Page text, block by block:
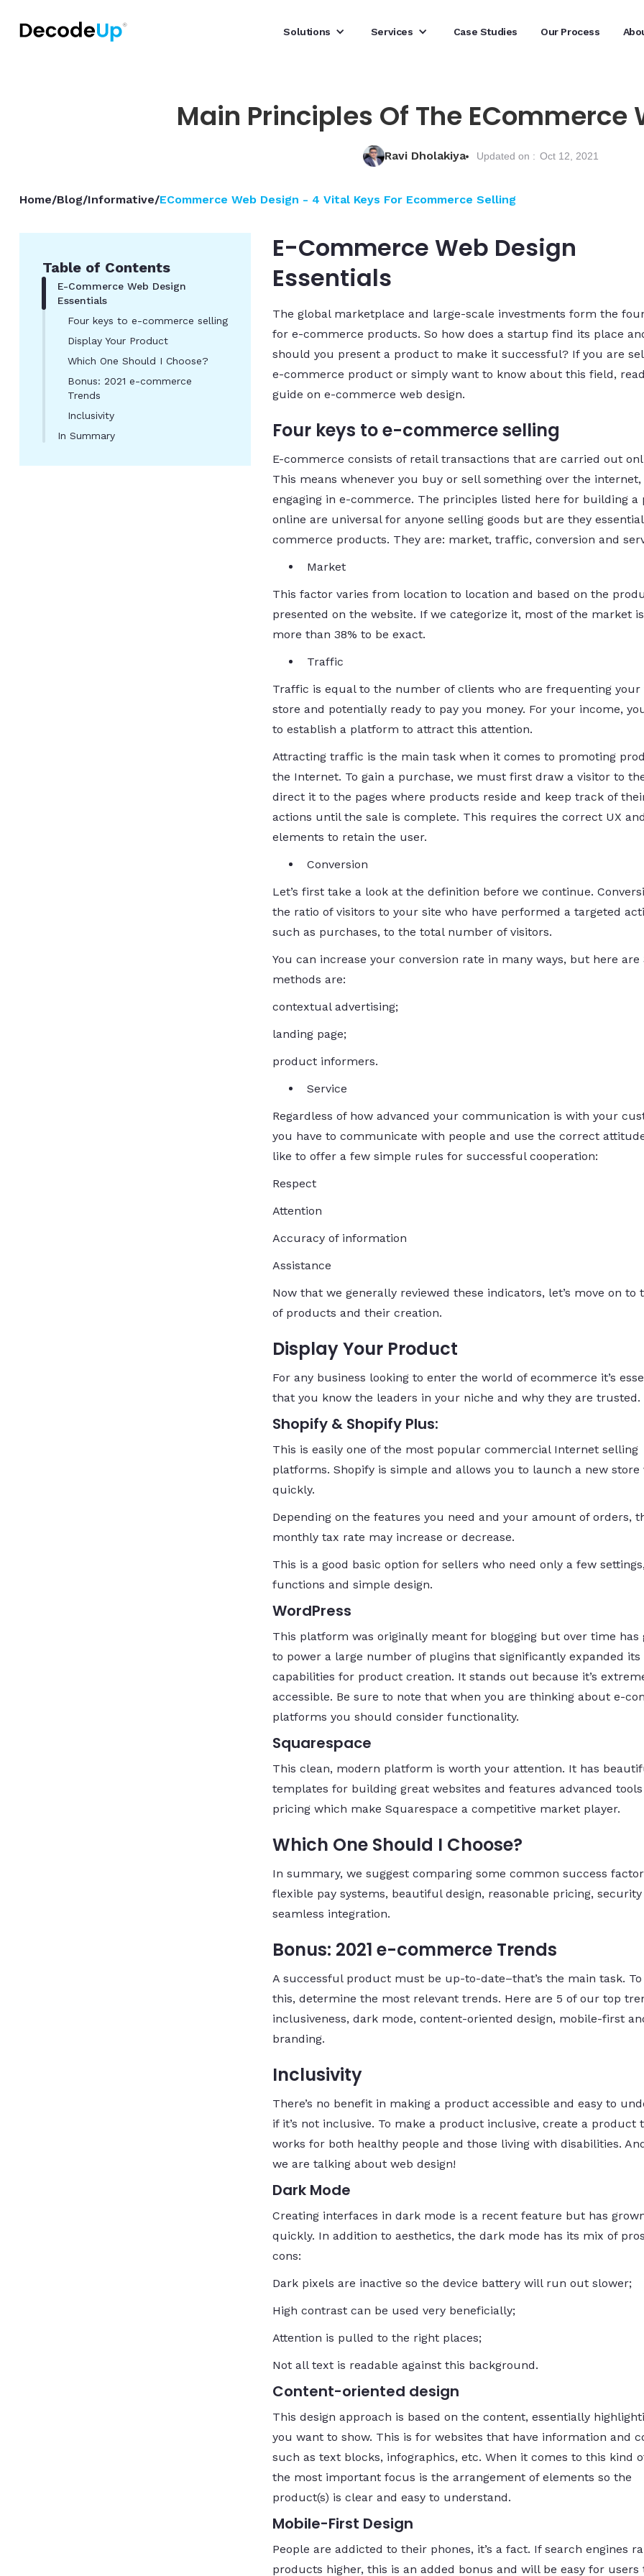
Solutions Services Case Studies Our Process
Main Principles Of The ECommerce
Ravi Dholakiya Updated on : Oct 12, 2021
Home/Blog/Informative/ECommerce Web Design - 4 Vital Keys For Ecommerce Selling
Table of Contents
E-Commerce Web Design
Essentials
Four keys to e-commerce selling
Display Your Product
Which One Should I Choose?
Bonus: 2021 e-commerce
Trends
Inclusivity
In Summary
E-Commerce Web Design
Essentials
The global marketplace and large-scale investments form the
for e-commerce products. So how does a startup find its place
should you present a product to make it successful? If you are
e-commerce product or simply want to know about this field,
guide on e-commerce web design.
Four keys to e-commerce selling
E-commerce consists of retail transactions that are carried out
This means whenever you buy or sell something over the internet,
engaging in e-commerce. The principles listed here for building a
online are universal for anyone selling goods but are they
commerce products. They are: market, traffic, conversion and
Market
This factor varies from location to location and based on the
presented on the website. If we categorize it, most of the market is
more than 38% to be exact.
Traffic
Traffic is equal to the number of clients who are frequenting
store and potentially ready to pay you money. For your income,
to establish a platform to attract this attention.
Attracting traffic is the main task when it comes to promoting
the Internet. To gain a purchase, we must first draw a visitor to
direct it to the pages where products reside and keep track of
actions until the sale is complete. This requires the correct UX and
elements to retain the user.
Conversion
Let’s first take a look at the definition before we continue.
the ratio of visitors to your site who have performed a targeted
such as purchases, to the total number of visitors.
You can increase your conversion rate in many ways, but here are
methods are:
contextual advertising;
landing page;
product informers.
Service
Regardless of how advanced your communication is with your
you have to communicate with people and use the correct attitude.
like to offer a few simple rules for successful cooperation:
Respect
Attention
Accuracy of information
Assistance
Now that we generally reviewed these indicators, let’s move on to
of products and their creation.
Display Your Product
For any business looking to enter the world of ecommerce it’s
that you know the leaders in your niche and why they are trusted.
Shopify & Shopify Plus:
This is easily one of the most popular commercial Internet selling
platforms. Shopify is simple and allows you to launch a new store
quickly.
Depending on the features you need and your amount of orders,
monthly tax rate may increase or decrease.
This is a good basic option for sellers who need only a few settings,
functions and simple design.
WordPress
This platform was originally meant for blogging but over time has
to power a large number of plugins that significantly expanded its
capabilities for product creation. It stands out because it’s
accessible. Be sure to note that when you are thinking about e-
platforms you should consider functionality.
Squarespace
This clean, modern platform is worth your attention. It has
templates for building great websites and features advanced tools
pricing which make Squarespace a competitive market player.
Which One Should I Choose?
In summary, we suggest comparing some common success
flexible pay systems, beautiful design, reasonable pricing, security
seamless integration.
Bonus: 2021 e-commerce Trends
A successful product must be up-to-date–that’s the main task. To
this, determine the most relevant trends. Here are 5 of our top
inclusiveness, dark mode, content-oriented design, mobile-first
branding.
Inclusivity
There’s no benefit in making a product accessible and easy to
if it’s not inclusive. To make a product inclusive, create a product
works for both healthy people and those living with disabilities.
we are talking about web design!
Dark Mode
Creating interfaces in dark mode is a recent feature but has
quickly. In addition to aesthetics, the dark mode has its mix of
cons:
Dark pixels are inactive so the device battery will run out slower;
High contrast can be used very beneficially;
Attention is pulled to the right places;
Not all text is readable against this background.
Content-oriented design
This design approach is based on the content, essentially
you want to show. This is for websites that have information and
such as text blocks, infographics, etc. When it comes to this kind
the most important focus is the arrangement of elements so the
product(s) is clear and easy to understand.
Mobile-First Design
People are addicted to their phones, it’s a fact. If search engines
products higher, this is an added bonus and will be easy for users